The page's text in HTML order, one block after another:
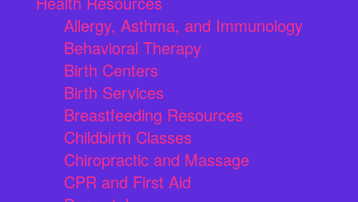
Allergy, Asthma, and Immunology
Behavioral Therapy
Birth Centers
Birth Services
Breastfeeding Resources
Childbirth Classes
Chiropractic and Massage
CPR and First Aid